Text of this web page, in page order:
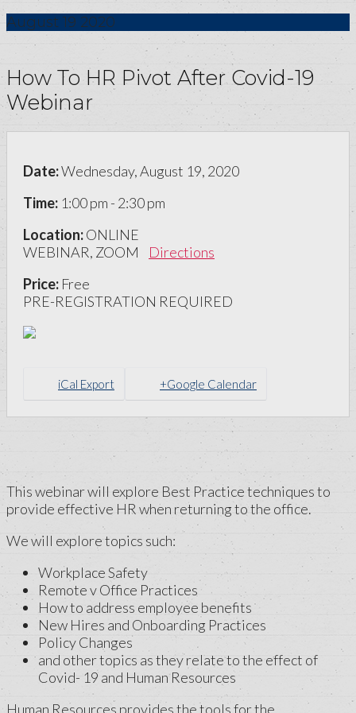
August 19 2020
How To HR Pivot After Covid-19
Webinar
Date:Wednesday, August 19, 2020
Time: 1:00 pm - 2:30 pm
Location:ONLINE
WEBINAR, ZOOM Directions
Price: Free
PRE-REGISTRATION REQUIRED
iCal Export +Google Calendar
This webinar will explore Best Practice techniques to
provide effective HR when returning to the office.
We will explore topics such:
Workplace Safety
Remote v Office Practices
How to address employee benefits
New Hires and Onboarding Practices
Policy Changes
and other topics as they relate to the effect of
Covid- 19 and Human Resources
Human Resources provides the tools for the